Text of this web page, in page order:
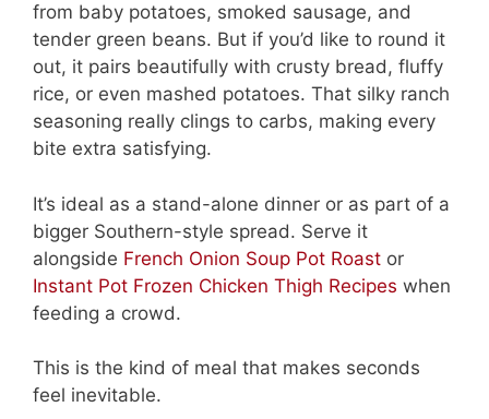
from baby potatoes, smoked sausage, and
tender green beans. But if you’d like to round it
out, it pairs beautifully with crusty bread, fluffy
rice, or even mashed potatoes. That silky ranch
seasoning really clings to carbs, making every
bite extra satisfying.
It’s ideal as a stand-alone dinner or as part of a
bigger Southern-style spread. Serve it
alongside French Onion Soup Pot Roast or
Instant Pot Frozen Chicken Thigh Recipes when
feeding a crowd.
This is the kind of meal that makes seconds
feel inevitable.